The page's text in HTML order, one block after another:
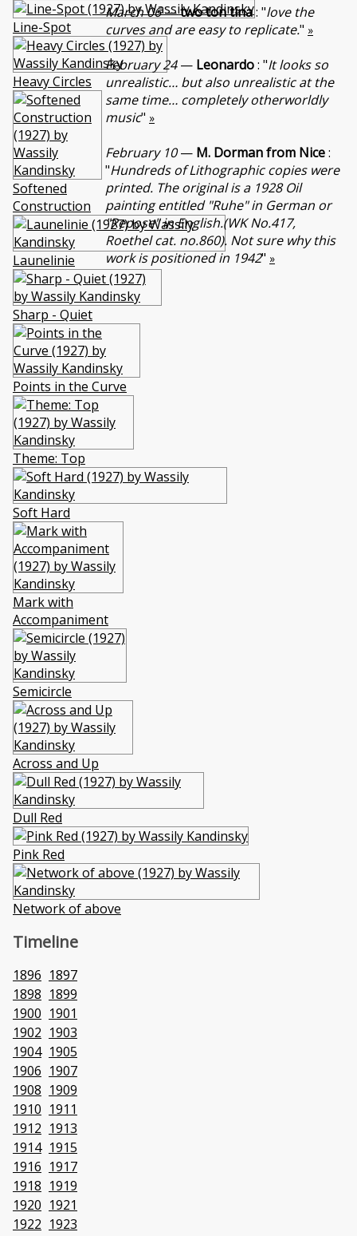
Line-Spot
Heavy Circles
Softened
Construction
Launelinie
Sharp - Quiet
Points in the Curve
Themе: Top
Soft Hard
Mark with
Accompaniment
Semicircle
Across and Up
Dull Red
Pink Red
Network of above
Timeline
1896 1897
1898 1899
1900 1901
1902 1903
1904 1905
1906 1907
1908 1909
1910 1911
1912 1913
1914 1915
1916 1917
1918 1919
1920 1921
1922 1923
March 06—two ton tina: "love the
curves and are easy to replicate." »
February 24— Leonardo: "It looks so
unrealistic… but also unrealistic at the
same time… completely otherworldly
music" »
February 10— M. Dorman from Nice:
"Hundreds of Lithographic copies were
printed. The original is a 1928 Oil
painting entitled "Ruhe" in German or
"Repose" in English.(WK No.417,
Roethel cat. no.860). Not sure why this
work is positioned in 1942" »